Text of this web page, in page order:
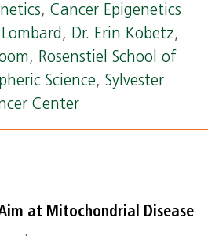
, Cancer Epigenetics
, Dr. Erin Kobetz,
, Rosenstiel School of
Science, Sylvester
Center
at Mitochondrial Disease